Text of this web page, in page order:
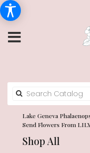
Lake Geneva
Send Flowers From
Shop All